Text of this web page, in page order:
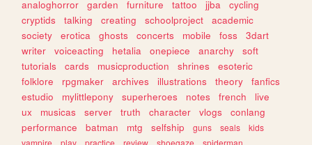
analoghorror
garden furniture tattoo jjba
cycling
cryptids
talking creating schoolproject
academic
society
erotica ghosts concerts mobile foss
3dart
writer
voiceacting hetalia onepiece anarchy
soft
tutorials
cards musicproduction shrines
esoteric
folklore
rpgmaker archives illustrations theory
fanfics
estudio
mylittlepony superheroes notes french
live
ux
musicas server truth character vlogs
conlang
performance
batman mtg selfship guns seals
kids
vampire
play practice review shoegaze
spiderman